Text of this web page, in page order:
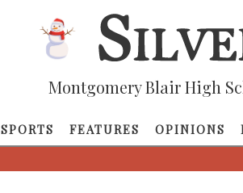
Montgomery Blair High
SPORTS FEATURES OPINIONS